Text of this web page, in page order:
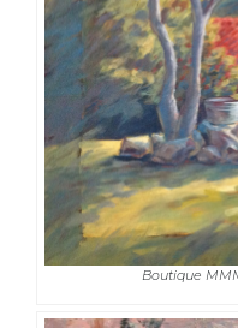
Boutique